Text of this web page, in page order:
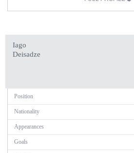
Iago
Deisadze
Position
Nationality
Appearances
Goals